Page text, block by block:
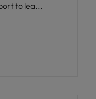
to lea